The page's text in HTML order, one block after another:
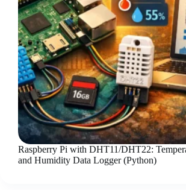
Raspberry Pi with DHT11/DHT22:
and Humidity Data Logger (Python)